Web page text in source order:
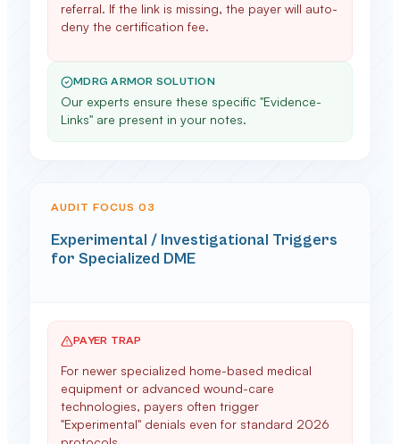
referral. If the link is missing, the payer will auto-
deny the certification fee.
MDRG ARMOR SOLUTION
Our experts ensure these specific "Evidence-
Links" are present in your notes.
AUDIT FOCUS 0 3
Experimental / Investigational Triggers
for Specialized DME
PAYER TRAP
For newer specialized home-based medical
equipment or advanced wound-care
technologies, payers often trigger
"Experimental" denials even for standard 2026